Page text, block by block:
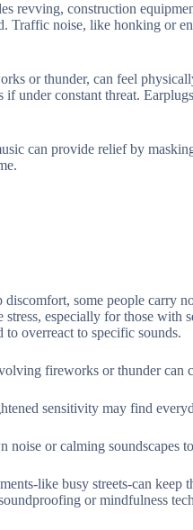
revving, construction
Traffic noise, like honking or
or thunder, can feel
under constant threat.
can provide relief by
discomfort, some people carry
especially for those with
overreact to specific sounds.
fireworks or thunder can
sensitivity may find
noise or calming soundscapes
like busy streets-can
or mindfulness